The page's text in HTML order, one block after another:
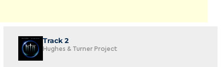
Track 2
Hughes & Turner Project